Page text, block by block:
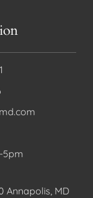
5pm
Annapolis, MD